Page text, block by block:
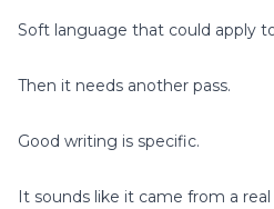
Soft language that could apply
Then it needs another pass.
Good writing is specific.
It sounds like it came from a real